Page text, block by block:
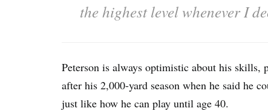
the highest level whenever I
Peterson is always optimistic about his skills,
after his 2,000-yard season when he said he
just like how he can play until age 40.